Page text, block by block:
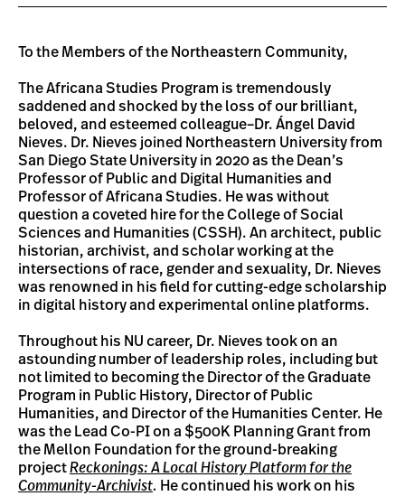
To the Members of the Northeastern Community,
The Africana Studies Program is tremendously
saddened and shocked by the loss of our brilliant,
beloved, and esteemed colleague–Dr. Ángel David
Nieves. Dr. Nieves joined Northeastern University from
San Diego State University in 2020 as the Dean’s
Professor of Public and Digital Humanities and
Professor of Africana Studies. He was without
question a coveted hire for the College of Social
Sciences and Humanities (CSSH). An architect, public
historian, archivist, and scholar working at the
intersections of race, gender and sexuality, Dr. Nieves
was renowned in his field for cutting-edge scholarship
in digital history and experimental online platforms.
Throughout his NU career, Dr. Nieves took on an
astounding number of leadership roles, including but
not limited to becoming the Director of the Graduate
Program in Public History, Director of Public
Humanities, and Director of the Humanities Center. He
was the Lead Co-PI on a $500K Planning Grant from
the Mellon Foundation for the ground-breaking
projectReckonings: A Local History Platform for the
Community-Archivist. He continued his work on his